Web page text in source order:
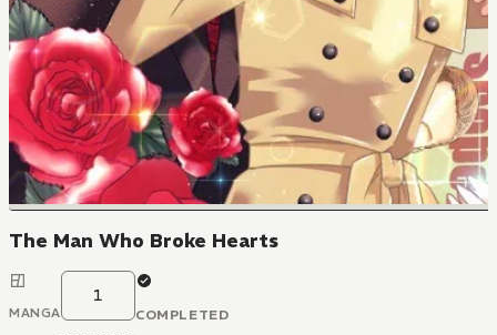
The Man Who Broke Hearts
MANGA
1
COMPLETED